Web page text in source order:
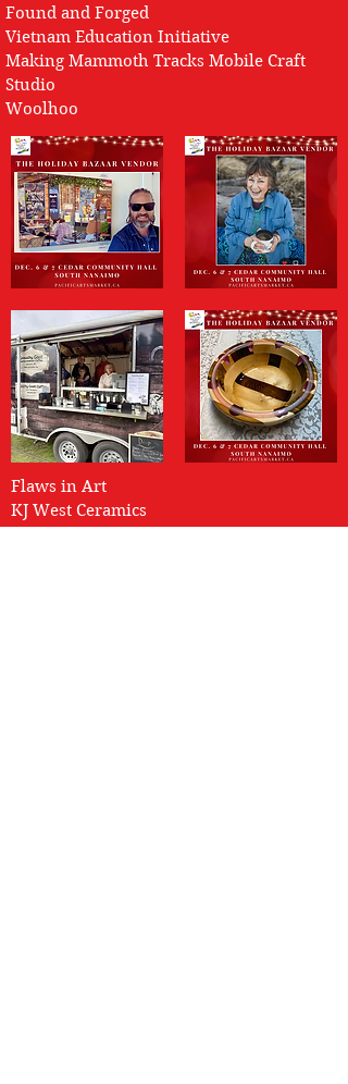
Found and Forged
Vietnam Education Initiative
Making Mammoth Tracks Mobile Craft
Studio
Woolhoo
Flaws in Art
KJ West Ceramics